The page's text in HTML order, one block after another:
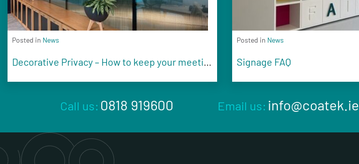
Posted in News
Decorative Privacy – How to keep your meeting rooms secure and on brand
Posted in News
Signage FAQ
Call us: 0818 919600 Email us: info@coatek.ie